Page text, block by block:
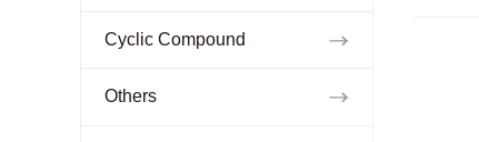
Cyclic Compound
Others